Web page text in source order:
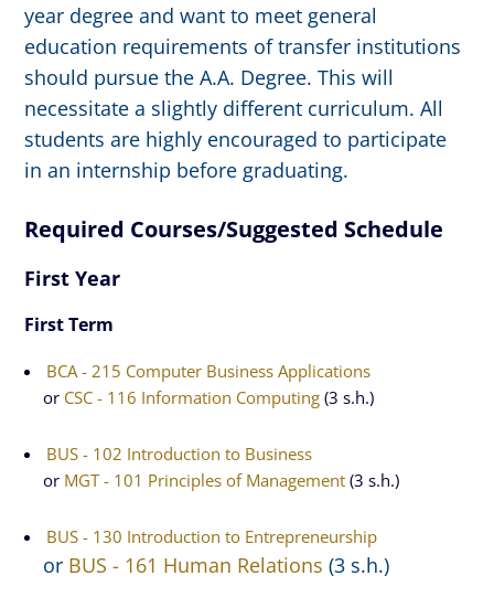
year degree and want to meet general
education requirements of transfer institutions
should pursue the A.A. Degree. This will
necessitate a slightly different curriculum. All
students are highly encouraged to participate
in an internship before graduating.
Required Courses/Suggested Schedule
First Year
First Term
BCA - 215 Computer Business Applications
or CSC - 116 Information Computing (3 s.h.)
BUS - 102 Introduction to Business
or MGT - 101 Principles of Management (3 s.h.)
BUS - 130 Introduction to Entrepreneurship
or BUS - 161 Human Relations (3 s.h.)